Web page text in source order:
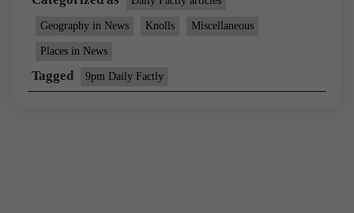
Geography in News Knolls Miscellaneous
Places in News
Tagged 9pm Daily Factly